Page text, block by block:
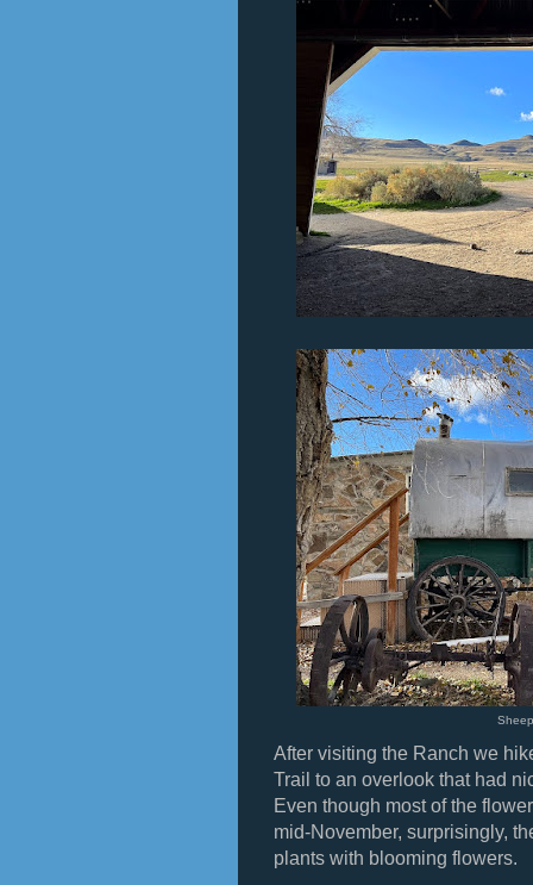
After visiting the Ranch we
Trail to an overlook that had
Even though most of the
mid-November, surprisingly,
plants with blooming flowers.